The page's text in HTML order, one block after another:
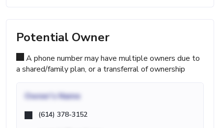
Potential Owner
A phone number may have multiple owners due to
a shared/family plan, or a transferral of ownership
Owner's Name
(614) 378-3152